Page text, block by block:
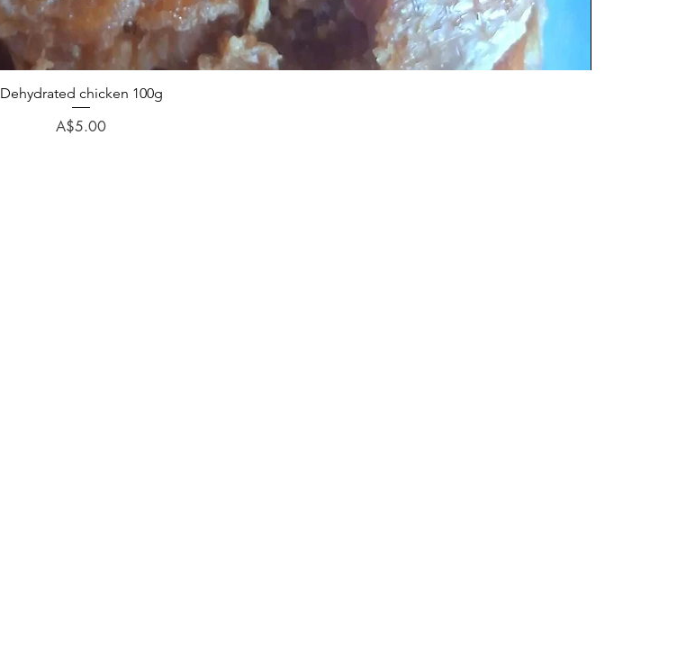
Dehydrated chicken 100g
Price
A$5.00